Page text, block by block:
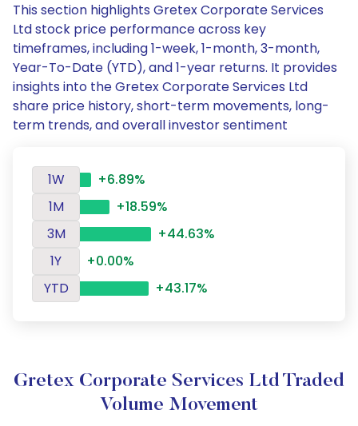
This section highlights Gretex Corporate Services
Ltd stock price performance across key
timeframes, including 1-week, 1-month, 3-month,
Year-To-Date (YTD), and 1-year returns. It provides
insights into the Gretex Corporate Services Ltd
share price history, short-term movements, long-
term trends, and overall investor sentiment
1W
+6.89%
1M
+18.59%
3M
+44.63%
1Y
+0.00%
YTD
+43.17%
Gretex Corporate Services Ltd Traded
Volume Movement